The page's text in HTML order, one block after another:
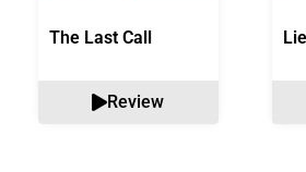
The Last Call
Review